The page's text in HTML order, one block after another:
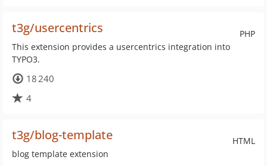
PHP
t3g/usercentrics
This extension provides a usercentrics integration into
TYPO3.
18 240
4
HTML
t3g/blog-template
blog template extension